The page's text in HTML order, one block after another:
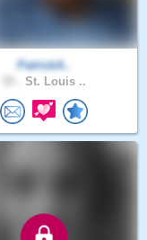
PatrickA..
St. Louis ..